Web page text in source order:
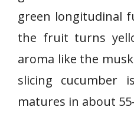
C
u
m
b
green longitudinal
the fruit turns
aroma like the
slicing cucumber
matures in about